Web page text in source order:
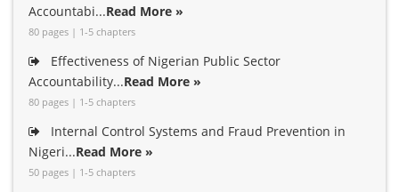
Accountabi...Read More »
80 pages | 1-5 chapters
Effectiveness of Nigerian Public Sector
Accountability...Read More »
80 pages | 1-5 chapters
Internal Control Systems and Fraud Prevention in
Nigeri...Read More »
50 pages | 1-5 chapters